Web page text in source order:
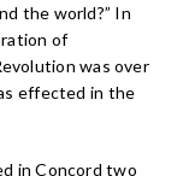
the world?” In
of
was over
effected in the
in Concord two